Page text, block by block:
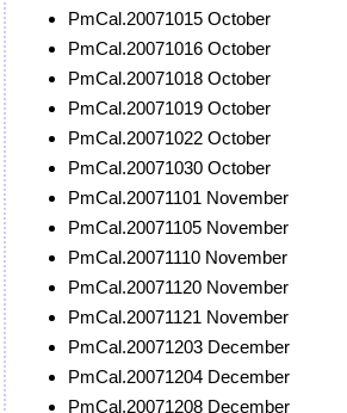
PmCal.20071015 October
PmCal.20071016 October
PmCal.20071018 October
PmCal.20071019 October
PmCal.20071022 October
PmCal.20071030 October
PmCal.20071101 November
PmCal.20071105 November
PmCal.20071110 November
PmCal.20071120 November
PmCal.20071121 November
PmCal.20071203 December
PmCal.20071204 December
PmCal.20071208 December